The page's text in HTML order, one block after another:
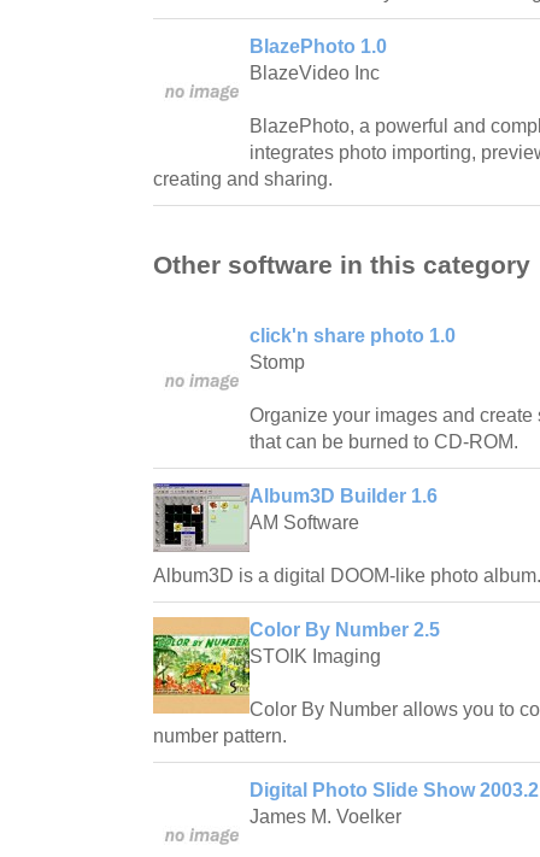
BlazePhoto 1.0
BlazeVideo Inc
BlazePhoto, a powerful and
integrates photo importing,
creating and sharing.
Other software in this category
click'n share photo 1.0
Stomp
Organize your images and
that can be burned to CD-ROM.
Album3D Builder 1.6
AM Software
Album3D is a digital DOOM-like photo album.
Color By Number 2.5
STOIK Imaging
Color By Number allows you to
number pattern.
Digital Photo Slide Show 2003.2
James M. Voelker